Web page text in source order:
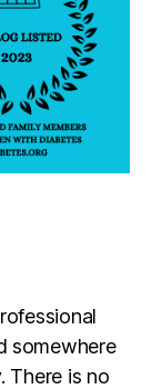
somewhere
There is no